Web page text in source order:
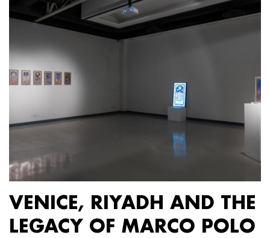
VENICE, RIYADH AND THE
LEGACY OF MARCO POLO